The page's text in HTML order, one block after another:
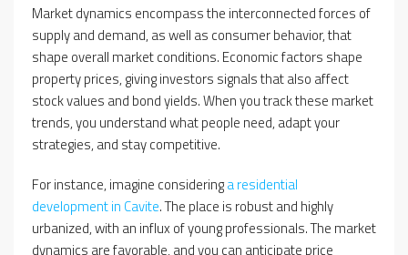
Market dynamics encompass the interconnected forces of
supply and demand, as well as consumer behavior, that
shape overall market conditions. Economic factors shape
property prices, giving investors signals that also affect
stock values and bond yields. When you track these market
trends, you understand what people need, adapt your
strategies, and stay competitive.
For instance, imagine consideringa residential
development in Cavite. The place is robust and highly
urbanized, with an influx of young professionals. The market
dynamics are favorable, and you can anticipate price